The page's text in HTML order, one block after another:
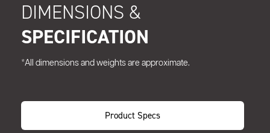
DIMENSIONS &
SPECIFICATION
*All dimensions and weights are approximate.
Product Specs